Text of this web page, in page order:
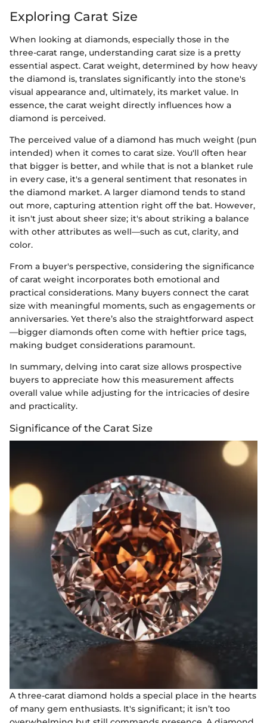
Exploring Carat Size
When looking at diamonds, especially those in the
three-carat range, understanding carat size is a pretty
essential aspect. Carat weight, determined by how heavy
the diamond is, translates significantly into the stone's
visual appearance and, ultimately, its market value. In
essence, the carat weight directly influences how a
diamond is perceived.
The perceived value of a diamond has much weight (pun
intended) when it comes to carat size. You'll often hear
that bigger is better, and while that is not a blanket rule
in every case, it's a general sentiment that resonates in
the diamond market. A larger diamond tends to stand
out more, capturing attention right off the bat. However,
it isn't just about sheer size; it's about striking a balance
with other attributes as well—such as cut, clarity, and
color.
From a buyer's perspective, considering the significance
of carat weight incorporates both emotional and
practical considerations. Many buyers connect the carat
size with meaningful moments, such as engagements or
anniversaries. Yet there’s also the straightforward aspect
—bigger diamonds often come with heftier price tags,
making budget considerations paramount.
In summary, delving into carat size allows prospective
buyers to appreciate how this measurement affects
overall value while adjusting for the intricacies of desire
and practicality.
Significance of the Carat Size
A three-carat diamond holds a special place in the hearts
of many gem enthusiasts. It's significant; it isn’t too